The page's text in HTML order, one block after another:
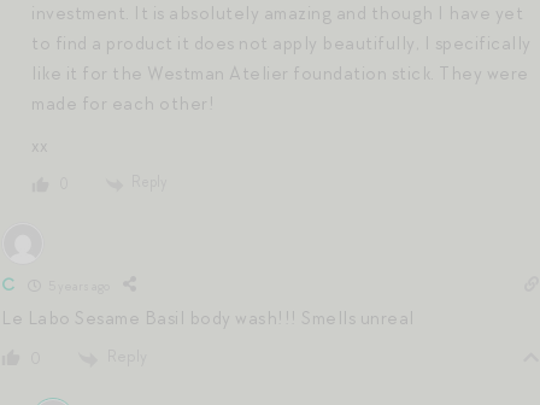
investment. It is absolutely amazing and though I have yet
to find a product it does not apply beautifully, I specifically
like it for the Westman Atelier foundation stick. They were
made for each other!
xx
C
Le Labo Sesame Basil body wash!!! Smells unreal